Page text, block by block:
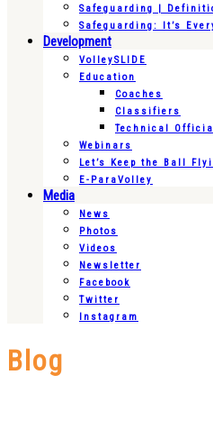
Safeguarding |
Safeguarding: It’s
Development
VolleySLIDE
Education
Coaches
Classifiers
Technical
Webinars
Let’s Keep the Ball
E-ParaVolley
Media
News
Photos
Videos
Newsletter
Facebook
Twitter
Instagram
Blog